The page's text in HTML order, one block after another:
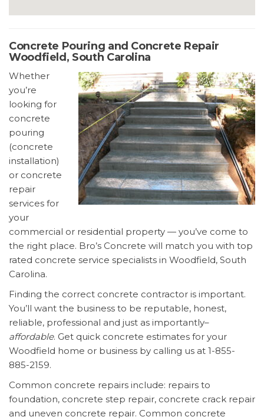
Concrete Pouring and Concrete Repair
Woodfield, South Carolina
Whether
you’re
looking for
concrete
pouring
(concrete
installation)
or concrete
repair
services for
your
commercial or residential property — you’ve come to
the right place. Bro’s Concrete will match you with top
rated concrete service specialists in Woodfield, South
Carolina.
Finding the correct concrete contractor is important.
You’ll want the business to be reputable, honest,
reliable, professional and just as importantly–
affordable. Get quick concrete estimates for your
Woodfield home or business by calling us at 1-855-
885-2159.
Common concrete repairs include: repairs to
foundation, concrete step repair, concrete crack repair
and uneven concrete repair. Common concrete